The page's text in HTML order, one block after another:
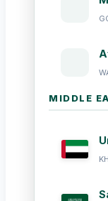
MIDDLE